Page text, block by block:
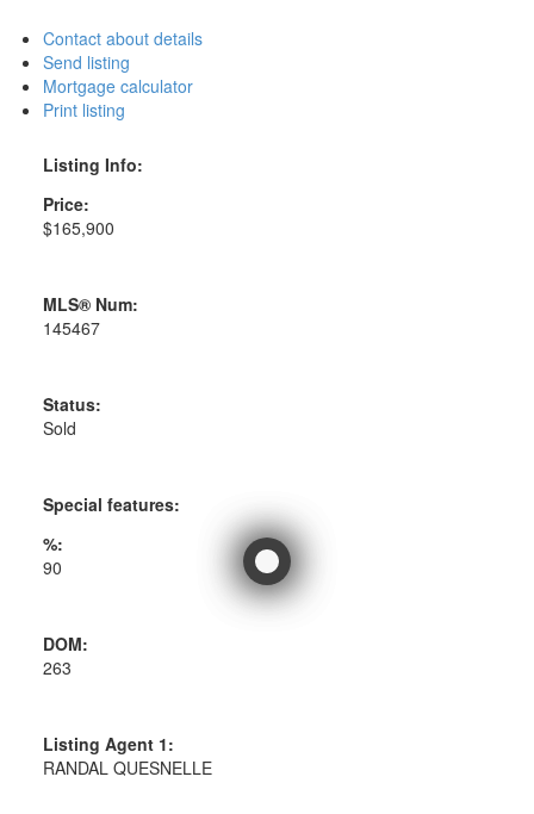
Contact about details
Send listing
Mortgage calculator
Print listing
Listing Info:
Price:
$165,900
MLS® Num:
145467
Status:
Sold
Special features:
%:
90
DOM:
263
Listing Agent 1:
RANDAL QUESNELLE